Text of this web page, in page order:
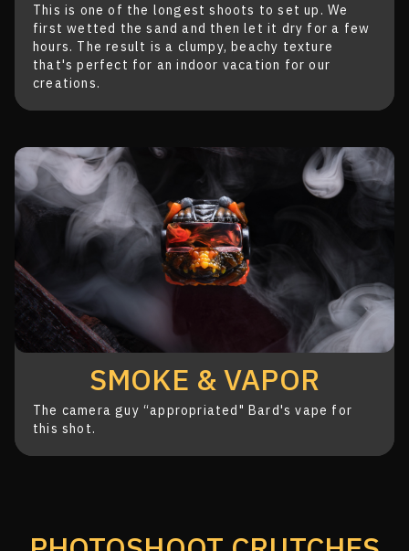
This is one of the longest shoots to set up. We
first wetted the sand and then let it dry for a few
hours. The result is a clumpy, beachy texture
that's perfect for an indoor vacation for our
creations.
SMOKE & VAPOR
The camera guy “appropriated" Bard's vape for
this shot.